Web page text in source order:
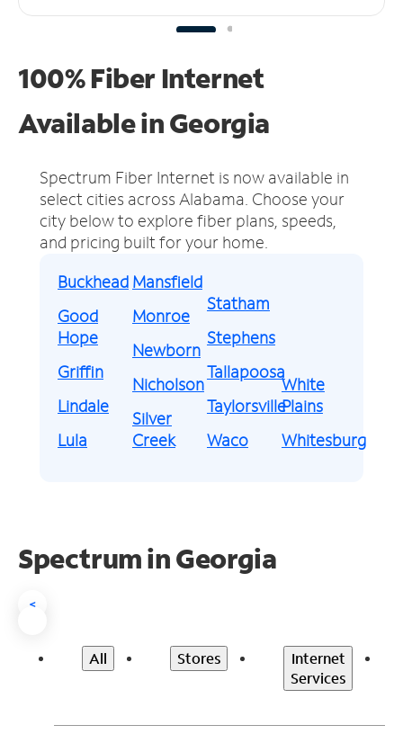
100% Fiber Internet
Available in Georgia
Spectrum Fiber Internet is now available in
select cities across Alabama. Choose your
city below to explore fiber plans, speeds,
and pricing built for your home.
Buckhead
Good
Hope
Griffin
Lindale
Lula
Mansfield
Monroe
Newborn
Nicholson
Silver
Creek
Statham
Stephens
Tallapoosa
Taylorsville
Waco
White
Plains
Whitesburg
Spectrum in Georgia
<
All Stores
Internet
Services